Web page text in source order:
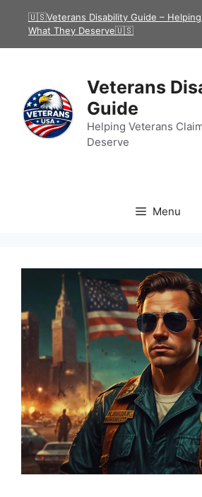
🇺🇸Veterans Disability Guide – Helping
What They Deserve🇺🇸
Veterans
Guide
Helping Veterans
Deserve
Menu